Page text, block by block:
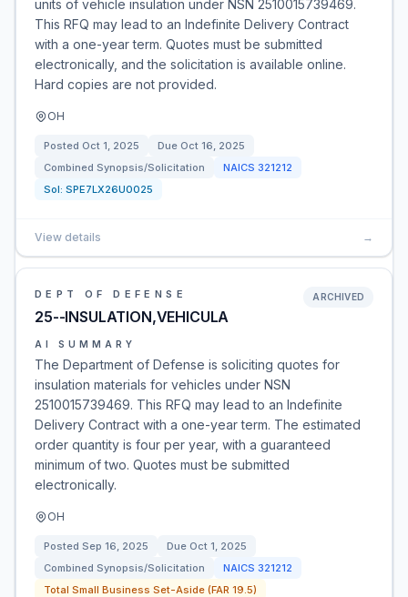
units of vehicle insulation under NSN 2510015739469.
This RFQ may lead to an Indefinite Delivery Contract
with a one-year term. Quotes must be submitted
electronically, and the solicitation is available online.
Hard copies are not provided.
OH
Posted Oct 1, 2025 Due Oct 16, 2025
Combined Synopsis/Solicitation
NAICS 321212
Sol: SPE7LX26U0025
View details →
DEPT OF DEFENSE
25--INSULATION,VEHICULA
ARCHIVED
AI SUMMARY
The Department of Defense is soliciting quotes for
insulation materials for vehicles under NSN
2510015739469. This RFQ may lead to an Indefinite
Delivery Contract with a one-year term. The estimated
order quantity is four per year, with a guaranteed
minimum of two. Quotes must be submitted
electronically.
OH
Posted Sep 16, 2025 Due Oct 1, 2025
Combined Synopsis/Solicitation
NAICS 321212
Total Small Business Set-Aside (FAR 19.5)